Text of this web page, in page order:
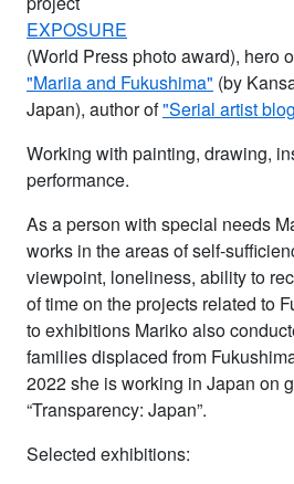
EXPOSURE
(World Press photo award), hero
"Mariia and Fukushima" (by
Japan), author of"Serial artist
Working with painting, drawing,
performance.
As a person with special needs
works in the areas of self-
viewpoint, loneliness, ability to
of time on the projects related to
to exhibitions Mariko also
families displaced from
2022 she is working in Japan on
“Transparency: Japan”.
Selected exhibitions: